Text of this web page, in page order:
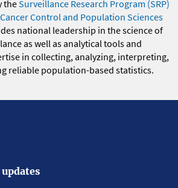
theSurveillance Research Program (SRP)
Control and Population Sciences
national leadership in the science of
as well as analytical tools and
in collecting, analyzing, interpreting,
reliable population-based statistics.